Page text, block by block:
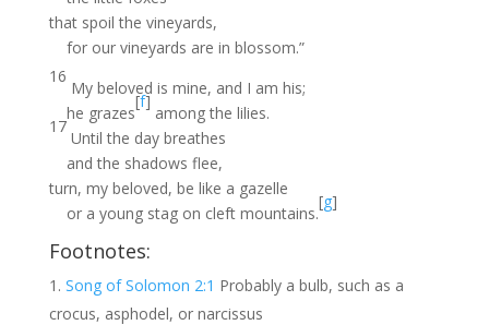
that spoil the vineyards,
for our vineyards are in blossom.”
16
My beloved is mine, and I am his;
he grazes
[f]
among the lilies.
17
Until the day breathes
and the shadows flee,
turn, my beloved, be like a gazelle
or a young stag on cleft mountains.
[g]
Footnotes:
Song of Solomon 2:1 Probably a bulb, such as a
crocus, asphodel, or narcissus